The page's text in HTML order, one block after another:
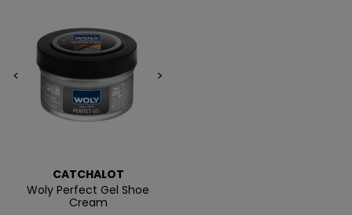
< >
CATCHALOT
Woly Perfect Gel Shoe
Cream
Email
QUIERO MIS 5€